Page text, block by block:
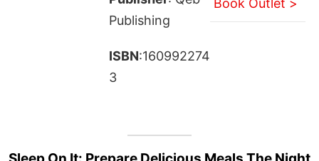
Publishing
ISBN:160992274
3